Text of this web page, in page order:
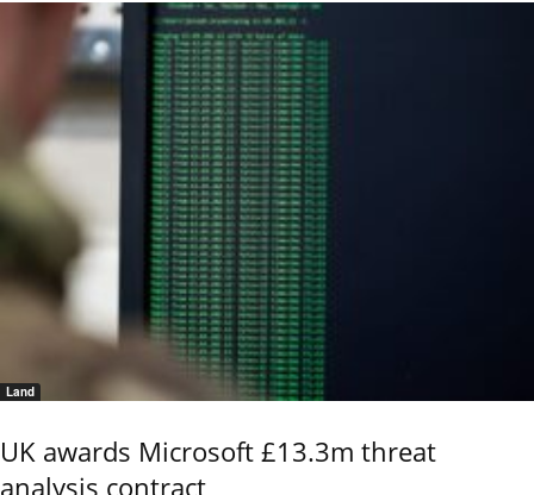
Land
UK awards Microsoft £13.3m threat
analysis contract